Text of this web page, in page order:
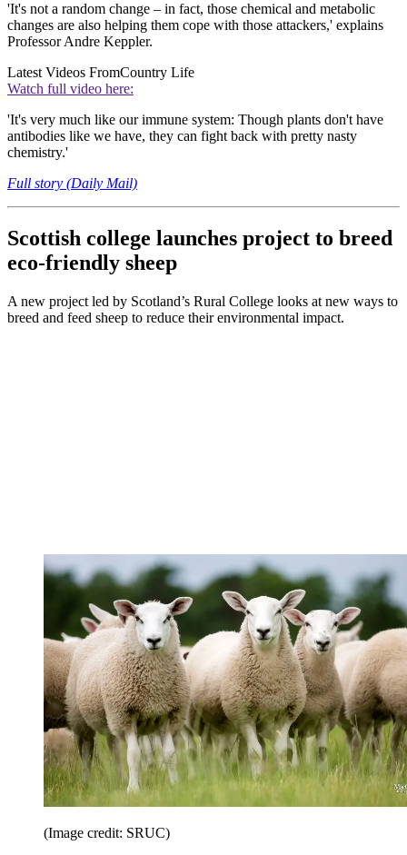
'It's not a random change – in fact, those chemical and metabolic
changes are also helping them cope with those attackers,' explains
Professor Andre Keppler.
Latest Videos FromCountry Life
Watch full video here:
'It's very much like our immune system: Though plants don't have
antibodies like we have, they can fight back with pretty nasty
chemistry.'
Full story (Daily Mail)
Scottish college launches project to breed
eco-friendly sheep
A new project led by Scotland’s Rural College looks at new ways to
breed and feed sheep to reduce their environmental impact.
(Image credit: SRUC)